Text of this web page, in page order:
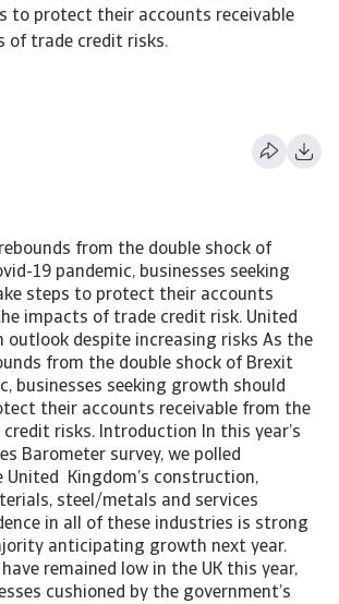
to protect their accounts receivable
of trade credit risks.
from the double shock of
19 pandemic, businesses seeking
steps to protect their accounts
impacts of trade credit risk. United
outlook despite increasing risks As the
from the double shock of Brexit
businesses seeking growth should
their accounts receivable from the
risks. Introduction In this year’s
Barometer survey, we polled
United Kingdom’s construction,
steel/metals and services
in all of these industries is strong
anticipating growth next year.
have remained low in the UK this year,
cushioned by the government’s